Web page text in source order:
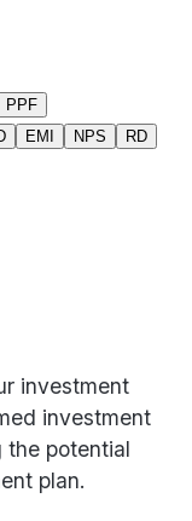
PPF
EMI NPS
RD
investment
investment
the potential
plan.